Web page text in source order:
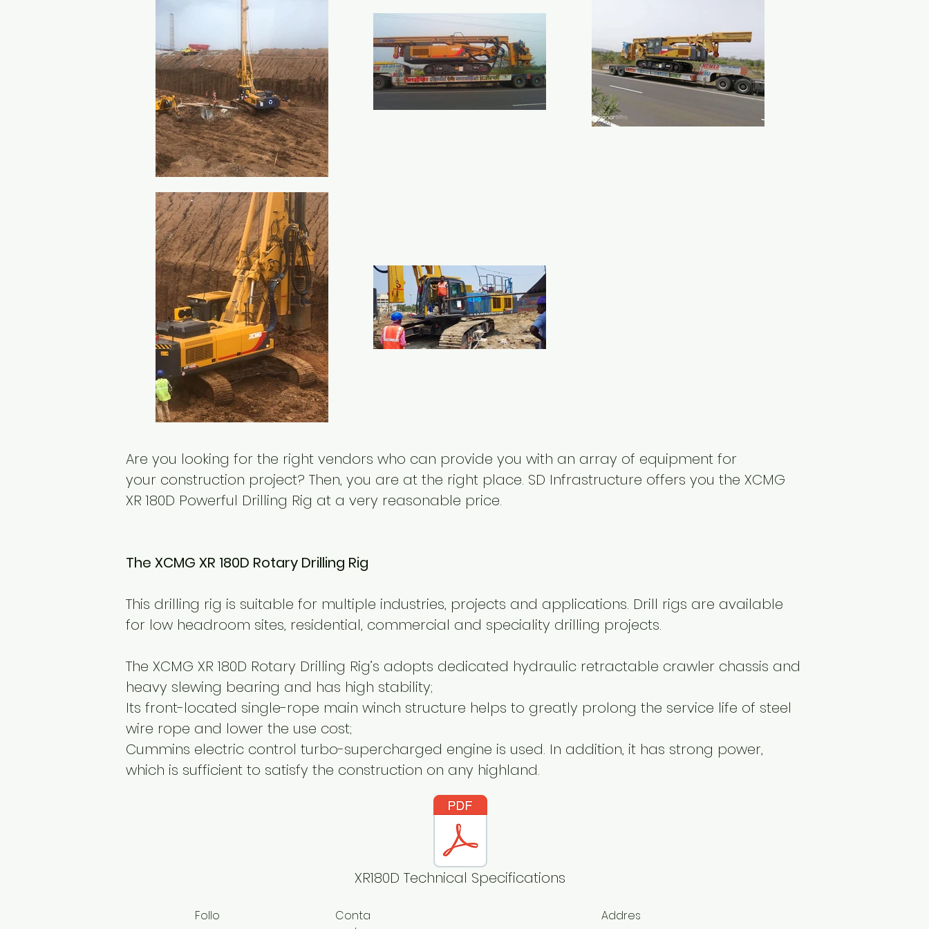
Are you looking for the right vendors who can provide you with an array of equipment for
your construction project? Then, you are at the right place. SD Infrastructure offers you the XCMG
XR 180D Powerful Drilling Rig at a very reasonable price.
The XCMG XR 180D Rotary Drilling Rig
This drilling rig is suitable for multiple industries, projects and applications. Drill rigs are available
for low headroom sites, residential, commercial and speciality drilling projects.
The XCMG XR 180D Rotary Drilling Rig’s adopts dedicated hydraulic retractable crawler chassis and
heavy slewing bearing and has high stability;
Its front-located single-rope main winch structure helps to greatly prolong the service life of steel
wire rope and lower the use cost;
Cummins electric control turbo-supercharged engine is used. In addition, it has strong power,
which is sufficient to satisfy the construction on any highland.
XR180D Technical Specifications
Follo
Conta
Addres